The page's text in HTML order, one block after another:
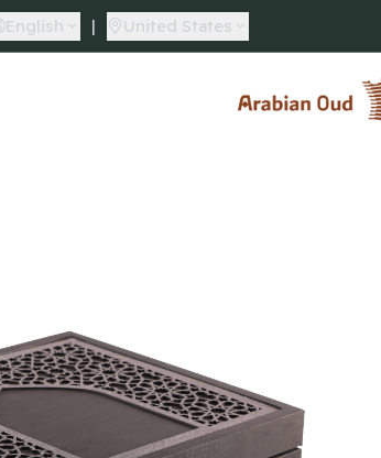
English | United States
Arabian Oud